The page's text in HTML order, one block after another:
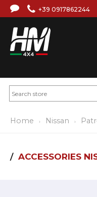
+39 0917862244
Home Nissan
ACCESSORIES